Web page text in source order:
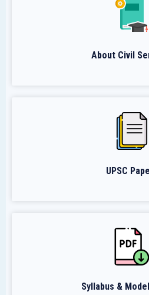
About Civil
UPSC
Syllabus &